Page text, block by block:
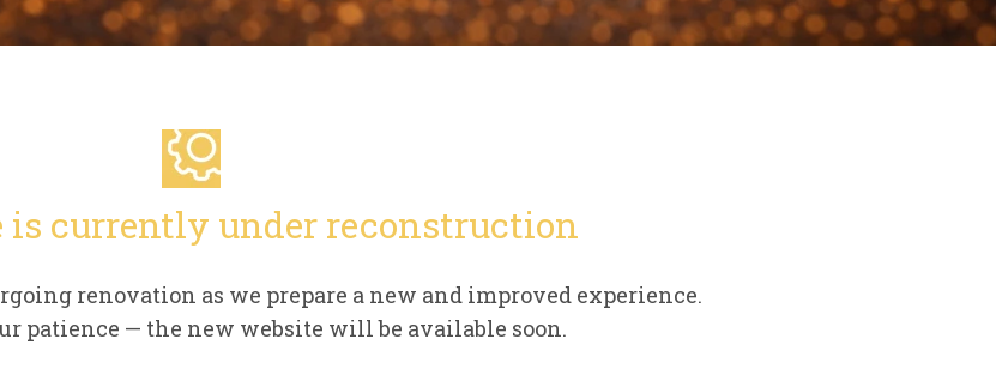
is currently under reconstruction
renovation as we prepare a new and improved experience.
patience — the new website will be available soon.